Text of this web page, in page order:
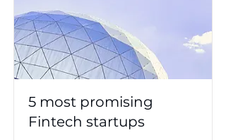
5 most promising
Fintech startups